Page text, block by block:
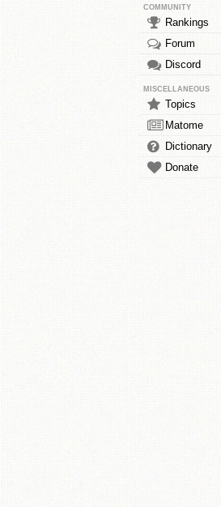
COMMUNITY
Rankings
Forum
Discord
MISCELLANEOUS
Topics
Matome
Dictionary
Donate